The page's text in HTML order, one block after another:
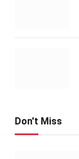
Don't Miss